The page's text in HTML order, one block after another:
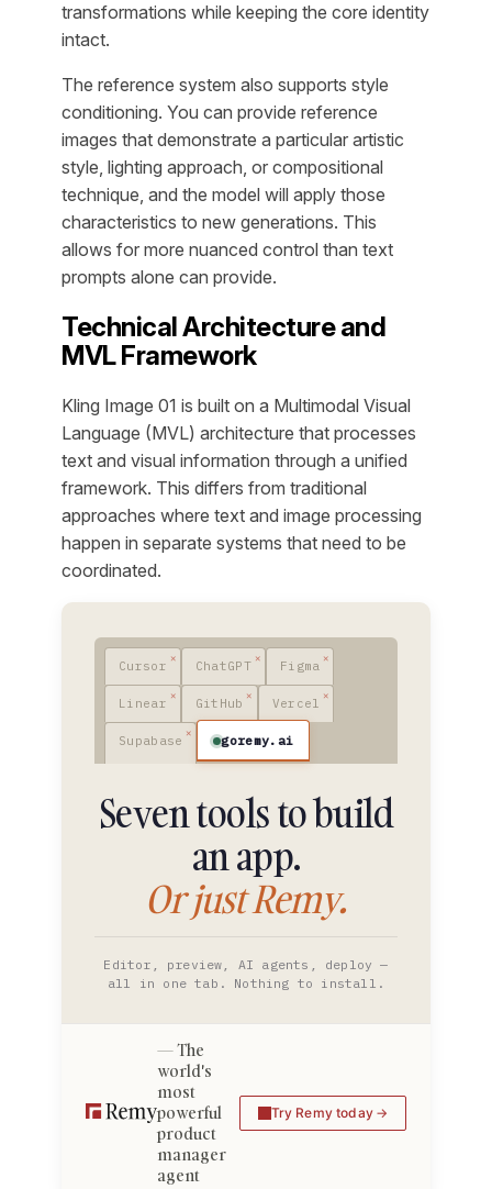
transformations while keeping the core identity
intact.
The reference system also supports style
conditioning. You can provide reference
images that demonstrate a particular artistic
style, lighting approach, or compositional
technique, and the model will apply those
characteristics to new generations. This
allows for more nuanced control than text
prompts alone can provide.
Technical Architecture and
MVL Framework
Kling Image 01 is built on a Multimodal Visual
Language (MVL) architecture that processes
text and visual information through a unified
framework. This differs from traditional
approaches where text and image processing
happen in separate systems that need to be
coordinated.
Cursor ChatGPT Figma
Linear GitHub Vercel
Supabase goremy.ai
Seven tools to build
an app.
Or just Remy.
Editor, preview, AI agents, deploy —
all in one tab. Nothing to install.
The
world's
most
powerful
product
manager
agent
Try Remy today